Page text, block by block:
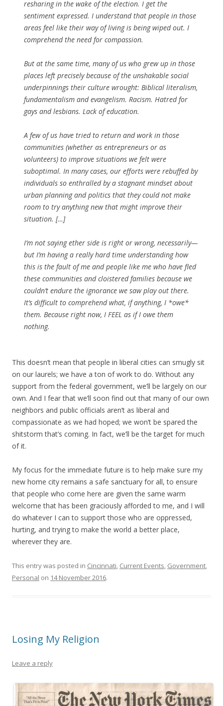
resharing in the wake of the election. I get the
sentiment expressed. I understand that people in those
areas feel like their way of living is being wiped out. I
comprehend the need for compassion.
But at the same time, many of us who grew up in those
places left precisely because of the unshakable social
underpinnings their culture wrought: Biblical literalism,
fundamentalism and evangelism. Racism. Hatred for
gays and lesbians. Lack of education.
A few of us have tried to return and work in those
communities (whether as entrepreneurs or as
volunteers) to improve situations we felt were
suboptimal. In many cases, our efforts were rebuffed by
individuals so enthralled by a stagnant mindset about
urban planning and politics that they could not make
room to try anything new that might improve their
situation. […]
I’m not saying ether side is right or wrong, necessarily—
but I’m having a really hard time understanding how
this is the fault of me and people like me who have fled
these communities and cloistered families because we
couldn’t endure the ignorance we saw play out there.
It’s difficult to comprehend what, if anything, I *owe*
them. Because right now, I FEEL as if I owe them
nothing.
This doesn’t mean that people in liberal cities can smugly sit
on our laurels; we have a ton of work to do. Without any
support from the federal government, we’ll be largely on our
own. And I fear that we’ll soon find out that many of our own
neighbors and public officials aren’t as liberal and
compassionate as we had hoped; we won’t be spared the
shitstorm that’s coming. In fact, we’ll be the target for much
of it.
My focus for the immediate future is to help make sure my
new home city remains a safe sanctuary for all, to ensure
that people who come here are given the same warm
welcome that has been graciously afforded to me, and I will
do whatever I can to support those who are oppressed,
hurting, and trying to make the world a better place,
wherever they are.
This entry was posted in Cincinnati, Current Events, Government,
Personal on 14 November 2016.
Losing My Religion
Leave a reply